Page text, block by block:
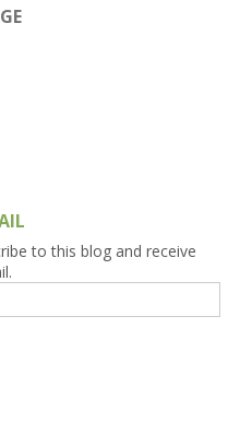
to this blog and receive